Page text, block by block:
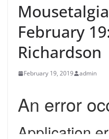
February
Richardson
February 19, 2019 admin